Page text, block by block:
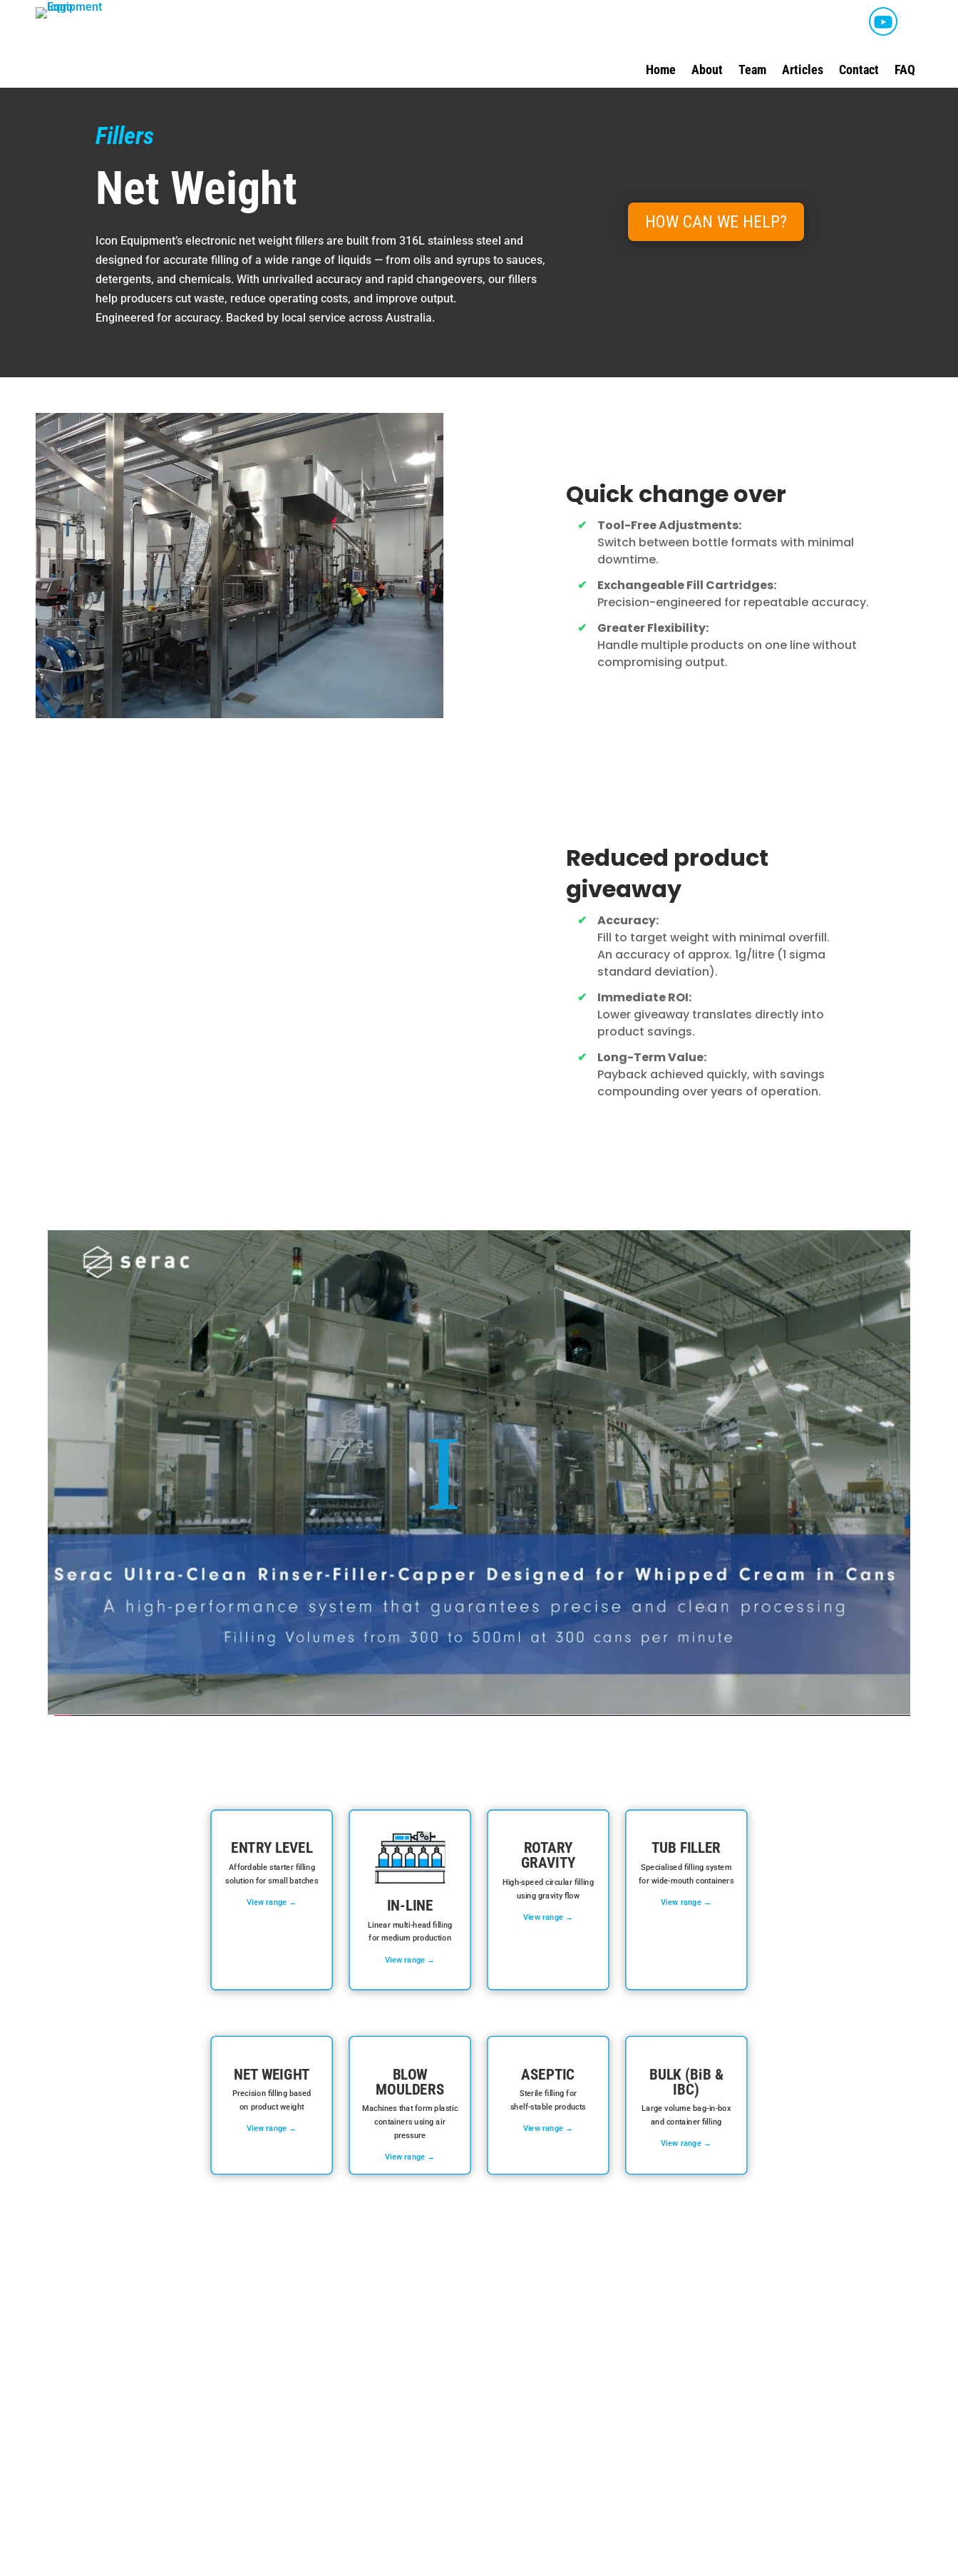
Home About Team Articles Contact FAQ
Fillers
Net Weight
Icon Equipment’s electronic net weight fillers are built from 316L stainless steel and
designed for accurate filling of a wide range of liquids — from oils and syrups to sauces,
detergents, and chemicals. With unrivalled accuracy and rapid changeovers, our fillers
help producers cut waste, reduce operating costs, and improve output.
Engineered for accuracy. Backed by local service across Australia.
HOW CAN WE HELP?
Quick change over
Tool-Free Adjustments:
Switch between bottle formats with minimal
downtime.
Exchangeable Fill Cartridges:
Precision-engineered for repeatable accuracy.
Greater Flexibility:
Handle multiple products on one line without
compromising output.
Reduced product
giveaway
Accuracy:
Fill to target weight with minimal overfill.
An accuracy of approx. 1g/litre (1 sigma
standard deviation).
Immediate ROI:
Lower giveaway translates directly into
product savings.
Long-Term Value:
Payback achieved quickly, with savings
compounding over years of operation.
ENTRY LEVEL
Affordable starter filling
solution for small batches
View range → IN-LINE
Linear multi-head filling
for medium production
View range →
ROTARY
GRAVITY
High-speed circular filling
using gravity flow
View range →
TUB FILLER
Specialised filling system
for wide-mouth containers
View range →
NET WEIGHT
Precision filling based
on product weight
View range →
BLOW
MOULDERS
Machines that form plastic
containers using air
pressure
View range →
ASEPTIC
Sterile filling for
shelf-stable products
View range →
BULK (BiB &
IBC)
Large volume bag-in-box
and container filling
View range →